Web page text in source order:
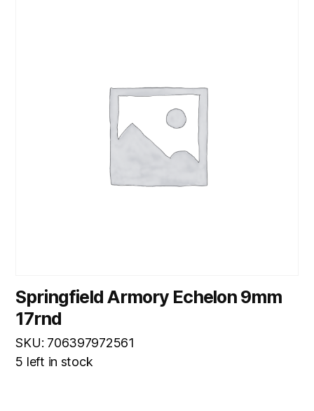
Springfield Armory Echelon 9mm
17rnd
SKU: 706397972561
5 left in stock